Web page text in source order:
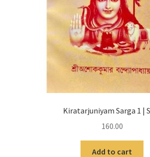
Kiratarjuniyam Sarga 1 |
160.00
Add to cart